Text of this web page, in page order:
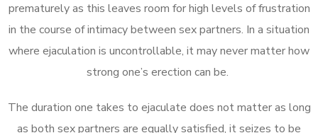
prematurely as this leaves room for high levels of frustration
in the course of intimacy between sex partners. In a situation
where ejaculation is uncontrollable, it may never matter how
strong one’s erection can be.
The duration one takes to ejaculate does not matter as long
as both sex partners are equally satisfied, it seizes to be